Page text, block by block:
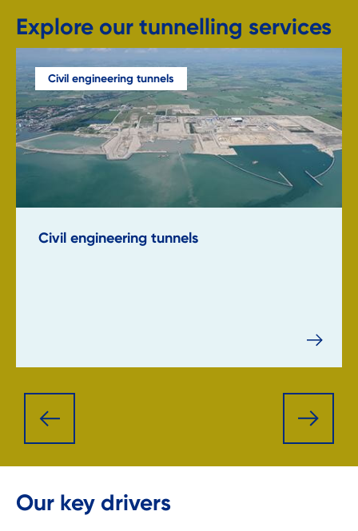
Explore our tunnelling services
Civil engineering tunnels
Civil engineering tunnels
Our key drivers